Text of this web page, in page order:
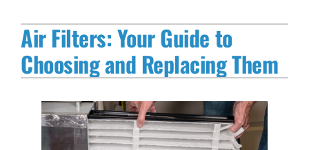
Products
Company
Air Filters: Your Guide to
Choosing and Replacing Them